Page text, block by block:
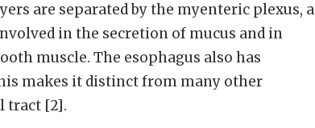
are separated by the myenteric plexus, a
in the secretion of mucus and in
muscle. The esophagus also has
makes it distinct from many other
tract [2].